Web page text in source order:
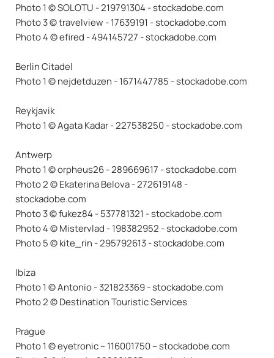
Photo 1 © SOLOTU - 219791304 - stockadobe.com
Photo 3 © travelview - 17639191 - stockadobe.com
Photo 4 © efired - 494145727 - stockadobe.com
Berlin Citadel
Photo 1 © nejdetduzen - 1671447785 - stockadobe.com
Reykjavik
Photo 1 © Agata Kadar - 227538250 - stockadobe.com
Antwerp
Photo 1 © orpheus26 - 289669617 - stockadobe.com
Photo 2 © Ekaterina Belova - 272619148 -
stockadobe.com
Photo 3 © fukez84 - 537781321 - stockadobe.com
Photo 4 © Mistervlad - 198382952 - stockadobe.com
Photo 5 © kite_rin - 295792613 - stockadobe.com
Ibiza
Photo 1 © Antonio - 321823369 - stockadobe.com
Photo 2 © Destination Touristic Services
Prague
Photo 1 © eyetronic – 116001750 – stockadobe.com